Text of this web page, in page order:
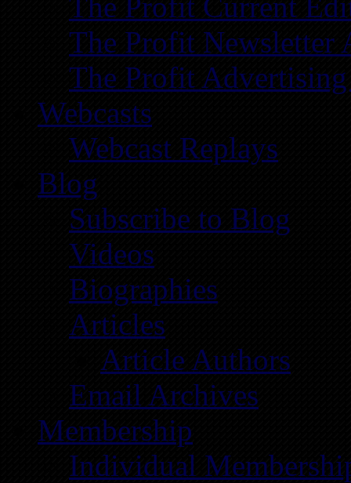
The Profit Newsletter
The Profit Advertising
Webcasts
Webcast Replays
Blog
Subscribe to Blog
Videos
Biographies
Articles
Article Authors
Email Archives
Membership
Individual